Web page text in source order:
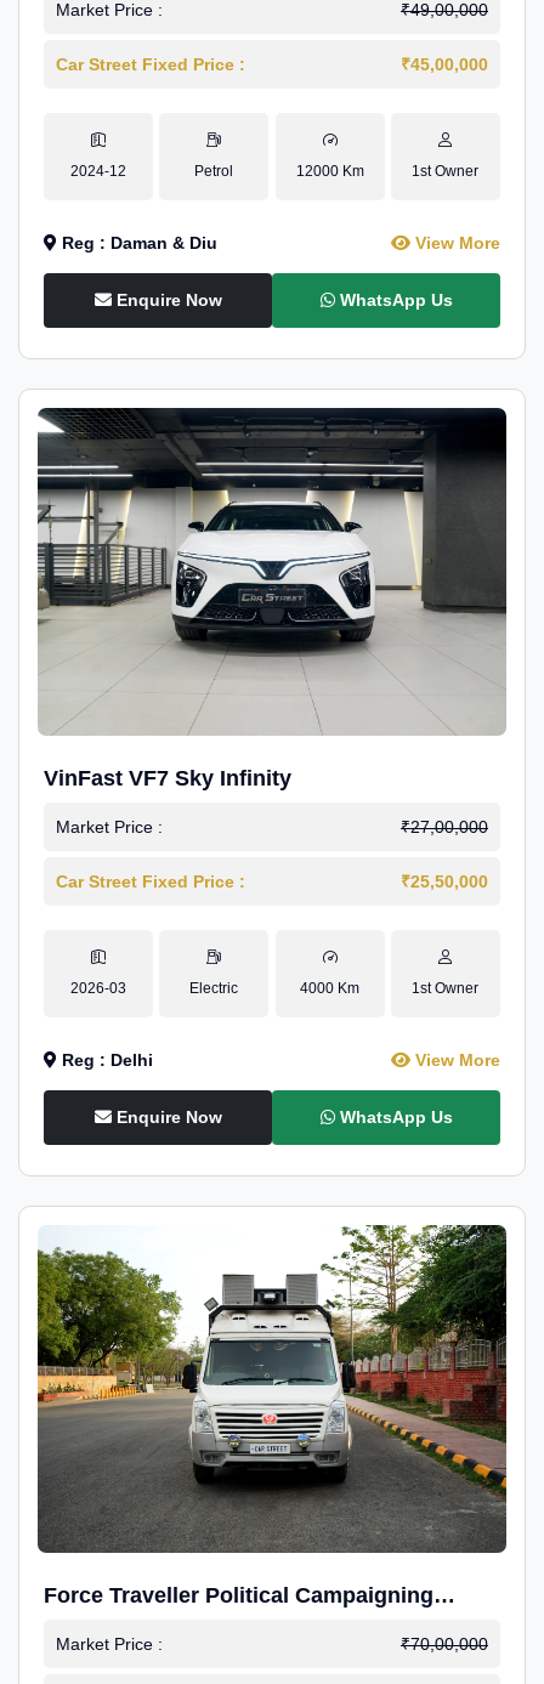
Market Price : ₹49,00,000
Car Street Fixed Price : ₹45,00,000
2024-12 Petrol 12000 Km 1st Owner
Reg : Daman & Diu View More
Enquire Now WhatsApp Us
VinFast VF7 Sky Infinity
Market Price : ₹27,00,000
Car Street Fixed Price : ₹25,50,000
2026-03 Electric 4000 Km 1st Owner
Reg : Delhi View More
Enquire Now WhatsApp Us
Force Traveller Political Campaigning
Caravan
Market Price : ₹70,00,000